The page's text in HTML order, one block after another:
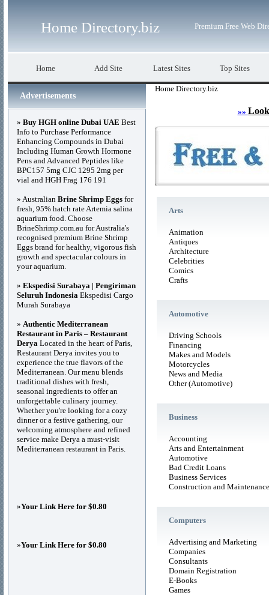
Home Directory.biz Premium Free Web
Home Add Site Latest Sites Top Sites
Home Directory.biz
»»
Arts
Animation
Antiques
Architecture
Celebrities
Comics
Crafts
Automotive
Driving Schools
Financing
Makes and Models
Motorcycles
News and Media
Other (Automotive)
Business
Accounting
Arts and Entertainment
Automotive
Bad Credit Loans
Business Services
Construction and Maintenance
Computers
Advertising and Marketing
Companies
Consultants
Domain Registration
E-Books
Games
Advertisements
» Buy HGH online Dubai UAE Best
Info to Purchase Performance
Enhancing Compounds in Dubai
Including Human Growth Hormone
Pens and Advanced Peptides like
BPC157 5mg CJC 1295 2mg per
vial and HGH Frag 176 191
» Australian Brine Shrimp Eggs for
fresh, 95% hatch rate Artemia salina
aquarium food. Choose
BrineShrimp.com.au for Australia's
recognised premium Brine Shrimp
Eggs brand for healthy, vigorous fish
growth and spectacular colours in
your aquarium.
» Ekspedisi Surabaya | Pengiriman
Seluruh Indonesia Ekspedisi Cargo
Murah Surabaya
» Authentic Mediterranean
Restaurant in Paris – Restaurant
Derya Located in the heart of Paris,
Restaurant Derya invites you to
experience the true flavors of the
Mediterranean. Our menu blends
traditional dishes with fresh,
seasonal ingredients to offer an
unforgettable culinary journey.
Whether you're looking for a cozy
dinner or a festive gathering, our
welcoming atmosphere and refined
service make Derya a must-visit
Mediterranean restaurant in Paris.
»Your Link Here for $0.80
»Your Link Here for $0.80